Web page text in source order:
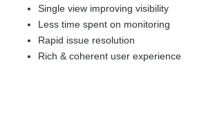
Single view improving visibility
Less time spent on monitoring
Rapid issue resolution
Rich & coherent user experience